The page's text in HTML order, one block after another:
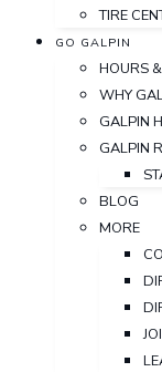
TIRE
GO GALPIN
HOURS
WHY
GALPIN
GALPIN
BLOG
MORE